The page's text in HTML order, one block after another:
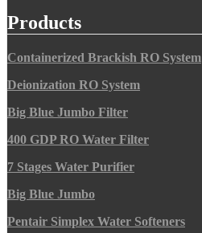
Products
Containerized Brackish RO System
Deionization RO System
Big Blue Jumbo Filter
400 GDP RO Water Filter
7 Stages Water Purifier
Big Blue Jumbo
Pentair Simplex Water Softeners